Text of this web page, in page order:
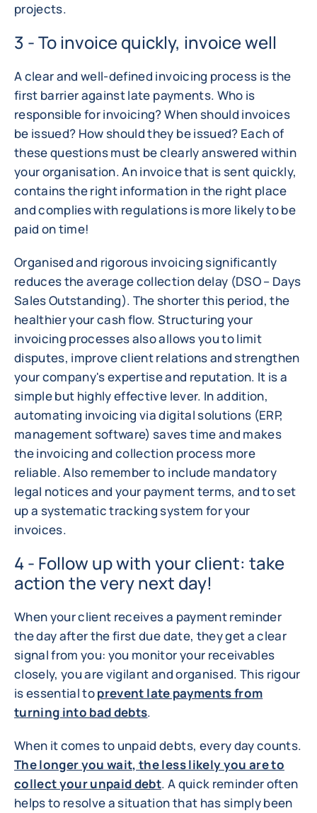
projects.
3 - To invoice quickly, invoice well
A clear and well-defined invoicing process is the
first barrier against late payments. Who is
responsible for invoicing? When should invoices
be issued? How should they be issued? Each of
these questions must be clearly answered within
your organisation. An invoice that is sent quickly,
contains the right information in the right place
and complies with regulations is more likely to be
paid on time!
Organised and rigorous invoicing significantly
reduces the average collection delay (DSO – Days
Sales Outstanding). The shorter this period, the
healthier your cash flow. Structuring your
invoicing processes also allows you to limit
disputes, improve client relations and strengthen
your company's expertise and reputation. It is a
simple but highly effective lever. In addition,
automating invoicing via digital solutions (ERP,
management software) saves time and makes
the invoicing and collection process more
reliable. Also remember to include mandatory
legal notices and your payment terms, and to set
up a systematic tracking system for your
invoices.
4 - Follow up with your client: take
action the very next day!
When your client receives a payment reminder
the day after the first due date, they get a clear
signal from you: you monitor your receivables
closely, you are vigilant and organised. This rigour
is essential toprevent late payments from
turning into bad debts.
When it comes to unpaid debts, every day counts.
The longer you wait, the less likely you are to
collect your unpaid debt. A quick reminder often
helps to resolve a situation that has simply been